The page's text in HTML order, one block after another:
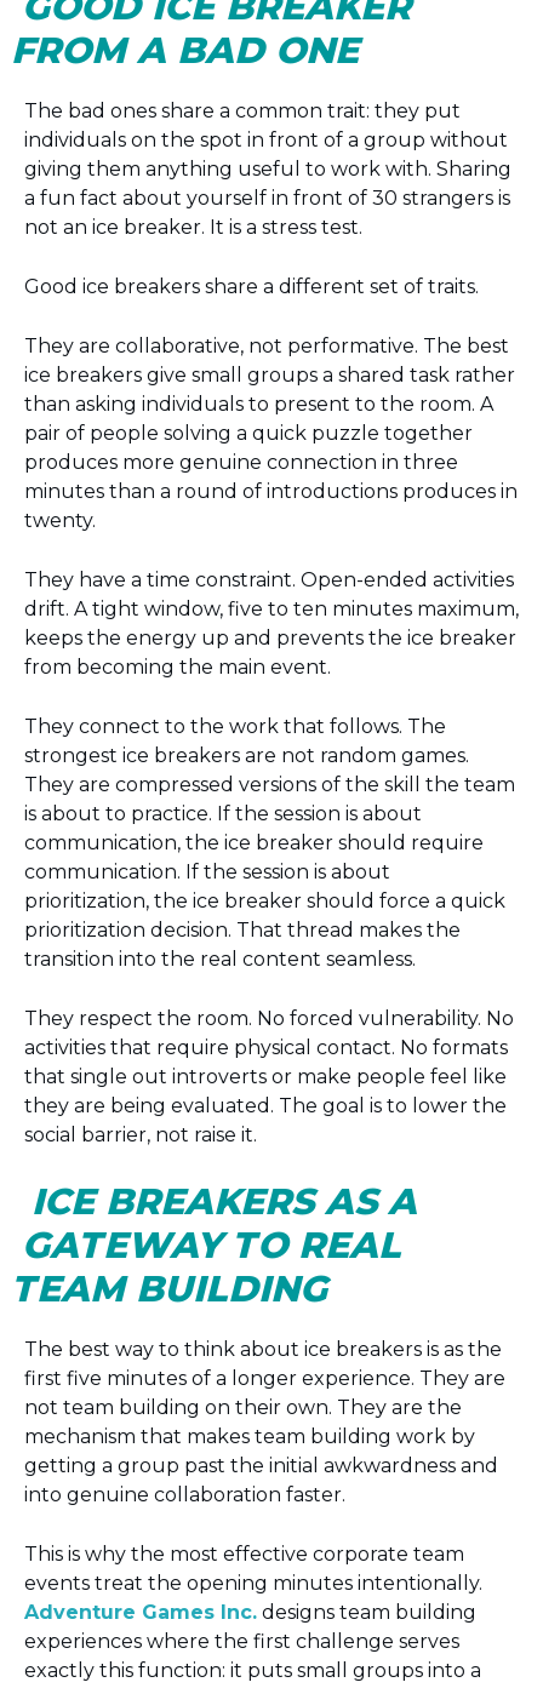
FROM A BAD ONE
The bad ones share a common trait: they put
individuals on the spot in front of a group without
giving them anything useful to work with. Sharing
a fun fact about yourself in front of 30 strangers is
not an ice breaker. It is a stress test.
Good ice breakers share a different set of traits.
They are collaborative, not performative. The best
ice breakers give small groups a shared task rather
than asking individuals to present to the room. A
pair of people solving a quick puzzle together
produces more genuine connection in three
minutes than a round of introductions produces in
twenty.
They have a time constraint. Open-ended activities
drift. A tight window, five to ten minutes maximum,
keeps the energy up and prevents the ice breaker
from becoming the main event.
They connect to the work that follows. The
strongest ice breakers are not random games.
They are compressed versions of the skill the team
is about to practice. If the session is about
communication, the ice breaker should require
communication. If the session is about
prioritization, the ice breaker should force a quick
prioritization decision. That thread makes the
transition into the real content seamless.
They respect the room. No forced vulnerability. No
activities that require physical contact. No formats
that single out introverts or make people feel like
they are being evaluated. The goal is to lower the
social barrier, not raise it.
ICE BREAKERS AS A
GATEWAY TO REAL
TEAM BUILDING
The best way to think about ice breakers is as the
first five minutes of a longer experience. They are
not team building on their own. They are the
mechanism that makes team building work by
getting a group past the initial awkwardness and
into genuine collaboration faster.
This is why the most effective corporate team
events treat the opening minutes intentionally.
Adventure Games Inc. designs team building
experiences where the first challenge serves
exactly this function: it puts small groups into a